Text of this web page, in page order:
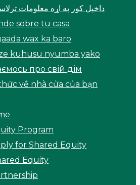
داخپل کور په اړه معلومات
sobre tu casa
wax ka baro
kuhusu nyumba yako
про свій дім
về nhà cửa của bạn
Program
for Shared Equity
Equity